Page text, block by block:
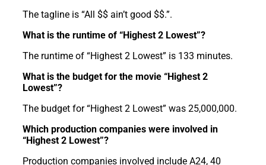
The tagline is “All $$ ain’t good $$.”.
What is the runtime of “Highest 2 Lowest”?
The runtime of “Highest 2 Lowest” is 133 minutes.
What is the budget for the movie “Highest 2
Lowest”?
The budget for “Highest 2 Lowest” was 25,000,000.
Which production companies were involved in
“Highest 2 Lowest”?
Production companies involved include A24, 40